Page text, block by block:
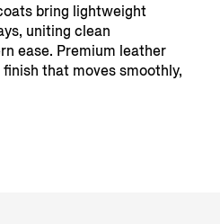
bring lightweight
uniting clean
ease. Premium leather
that moves smoothly,